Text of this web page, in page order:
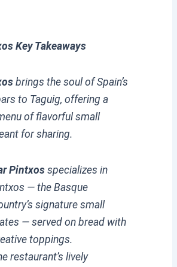
Key Takeaways
brings the soul of Spain’s
to Taguig, offering a
of flavorful small
for sharing.
Pintxosspecializes in
— the Basque
signature small
— served on bread with
toppings.
restaurant’s lively